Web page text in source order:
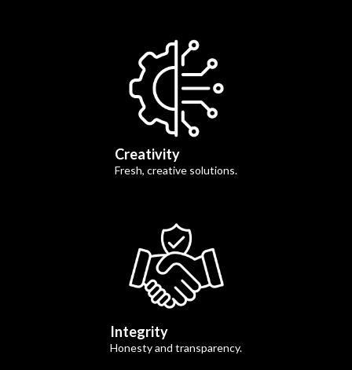
Creativity
Fresh, creative solutions.
Integrity
Honesty and transparency.